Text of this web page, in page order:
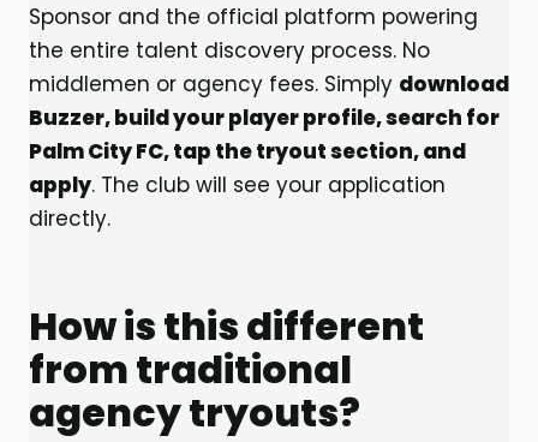
Sponsor and the official platform powering
the entire talent discovery process. No
middlemen or agency fees. Simply download
Buzzer, build your player profile, search for
Palm City FC, tap the tryout section, and
apply. The club will see your application
directly.
How is this different
from traditional
agency tryouts?